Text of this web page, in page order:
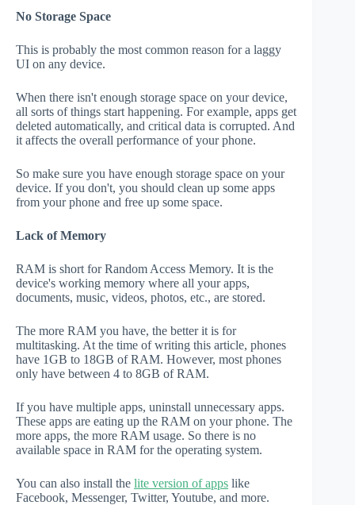
No Storage Space
This is probably the most common reason for a laggy
UI on any device.
When there isn't enough storage space on your device,
all sorts of things start happening. For example, apps get
deleted automatically, and critical data is corrupted. And
it affects the overall performance of your phone.
So make sure you have enough storage space on your
device. If you don't, you should clean up some apps
from your phone and free up some space.
Lack of Memory
RAM is short for Random Access Memory. It is the
device's working memory where all your apps,
documents, music, videos, photos, etc., are stored.
The more RAM you have, the better it is for
multitasking. At the time of writing this article, phones
have 1GB to 18GB of RAM. However, most phones
only have between 4 to 8GB of RAM.
If you have multiple apps, uninstall unnecessary apps.
These apps are eating up the RAM on your phone. The
more apps, the more RAM usage. So there is no
available space in RAM for the operating system.
You can also install the lite version of apps like
Facebook, Messenger, Twitter, Youtube, and more.